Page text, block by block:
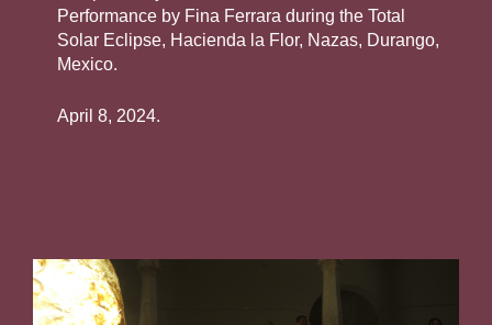
Performance by Fina Ferrara during the Total
Solar Eclipse, Hacienda la Flor, Nazas, Durango,
Mexico.
April 8, 2024.